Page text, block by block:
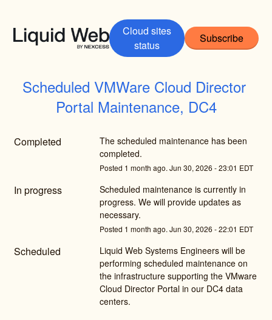
Cloud sites
status
Subscribe
Scheduled VMWare Cloud Director
Portal Maintenance, DC4
Completed
The scheduled maintenance has been
completed.
Posted 1 month ago. Jun 30, 2026 -23:01 EDT
In progress
Scheduled maintenance is currently in
progress. We will provide updates as
necessary.
Posted 1 month ago. Jun 30, 2026 -22:01 EDT
Scheduled
Liquid Web Systems Engineers will be
performing scheduled maintenance on
the infrastructure supporting the VMware
Cloud Director Portal in our DC4 data
centers.